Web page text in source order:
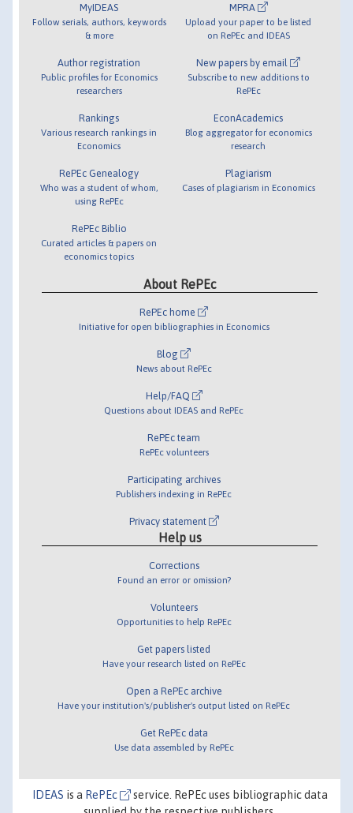
MyIDEAS
Follow serials, authors, keywords
& more
Author registration
Public profiles for Economics
researchers
Rankings
Various research rankings in
Economics
RePEc Genealogy
Who was a student of whom,
using RePEc
RePEc Biblio
Curated articles & papers on
economics topics
MPRA
Upload your paper to be listed
on RePEc and IDEAS
New papers by email
Subscribe to new additions to
RePEc
EconAcademics
Blog aggregator for economics
research
Plagiarism
Cases of plagiarism in Economics
About RePEc
RePEc home
Initiative for open bibliographies in Economics
Blog
News about RePEc
Help/FAQ
Questions about IDEAS and RePEc
RePEc team
RePEc volunteers
Participating archives
Publishers indexing in RePEc
Privacy statement
Help us
Corrections
Found an error or omission?
Volunteers
Opportunities to help RePEc
Get papers listed
Have your research listed on RePEc
Open a RePEc archive
Have your institution's/publisher's output listed on RePEc
Get RePEc data
Use data assembled by RePEc
IDEAS is a RePEc
service. RePEc uses bibliographic data